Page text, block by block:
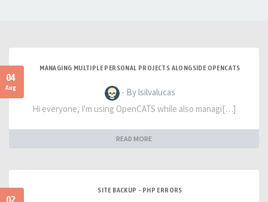
04
Aug
MANAGING MULTIPLE PERSONAL PROJECTS ALONGSIDE OPENCATS
- By lsilvalucas
Hi everyone, I'm using OpenCATS while also managi[…]
READ MORE
SITE BACKUP - PHP ERRORS